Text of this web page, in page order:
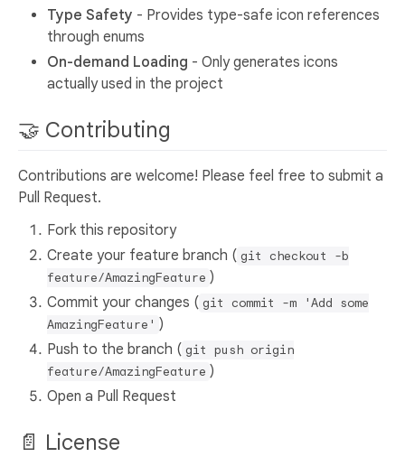
Type Safety - Provides type-safe icon references
through enums
On-demand Loading - Only generates icons
actually used in the project
🤝 Contributing
Contributions are welcome! Please feel free to submit a
Pull Request.
Fork this repository
Create your feature branch ( git checkout -b
feature/AmazingFeature )
Commit your changes ( git commit -m 'Add some
AmazingFeature' )
Push to the branch ( git push origin
feature/AmazingFeature )
Open a Pull Request
📄 License